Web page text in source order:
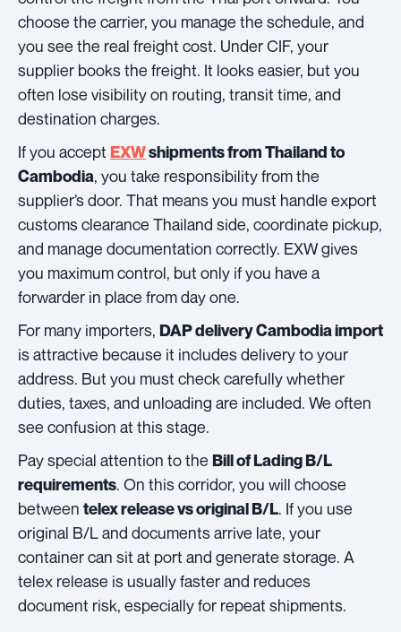
choose the carrier, you manage the schedule, and
you see the real freight cost. Under CIF, your
supplier books the freight. It looks easier, but you
often lose visibility on routing, transit time, and
destination charges.
If you accept EXWshipments from Thailand to
Cambodia, you take responsibility from the
supplier’s door. That means you must handle export
customs clearance Thailand side, coordinate pickup,
and manage documentation correctly. EXW gives
you maximum control, but only if you have a
forwarder in place from day one.
For many importers, DAP delivery Cambodia import
is attractive because it includes delivery to your
address. But you must check carefully whether
duties, taxes, and unloading are included. We often
see confusion at this stage.
Pay special attention to the Bill of Lading B/L
requirements. On this corridor, you will choose
between telex release vs original B/L. If you use
original B/L and documents arrive late, your
container can sit at port and generate storage. A
telex release is usually faster and reduces
document risk, especially for repeat shipments.